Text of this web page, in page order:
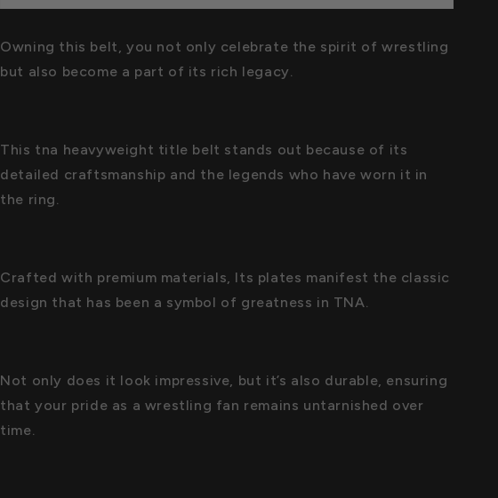
Owning this belt, you not only celebrate the spirit of wrestling
but also become a part of its rich legacy.
This tna heavyweight title belt stands out because of its
detailed craftsmanship and the legends who have worn it in
the ring.
Crafted with premium materials, Its plates manifest the classic
design that has been a symbol of greatness in TNA.
Not only does it look impressive, but it’s also durable, ensuring
that your pride as a wrestling fan remains untarnished over
time.